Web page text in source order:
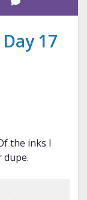
17
the inks I
dupe.